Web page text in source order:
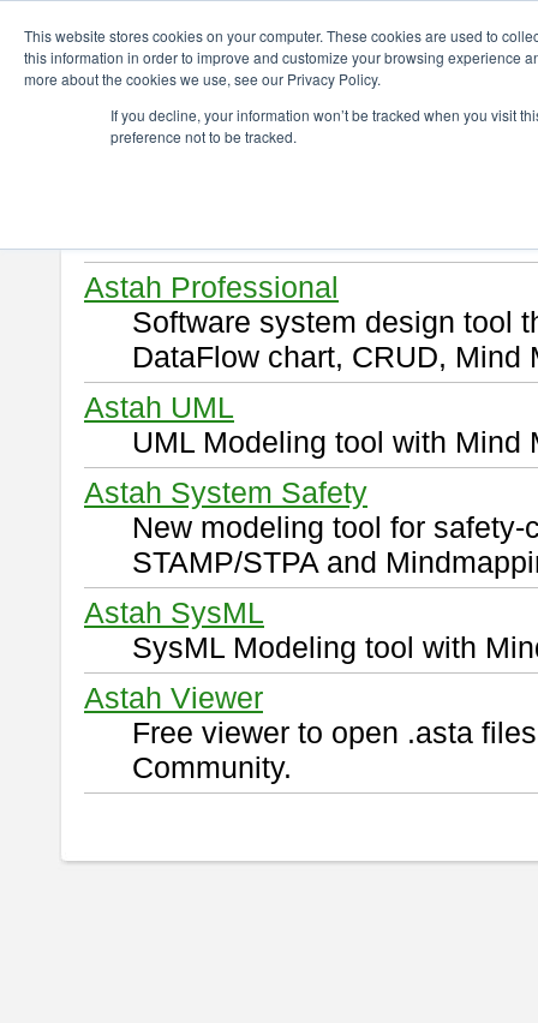
This website stores cookies on your computer. These cookies are used to
this information in order to improve and customize your browsing experience
more about the cookies we use, see our Privacy Policy.
If you decline, your information won’t be tracked when you visit
preference not to be tracked.
Download
Select and click a product you
Astah Professional
Software system design tool
DataFlow chart, CRUD, Mind
Astah UML
UML Modeling tool with Mind
Astah System Safety
New modeling tool for
STAMP/STPA and
Astah SysML
SysML Modeling tool with
Astah Viewer
Free viewer to open .asta
Community.